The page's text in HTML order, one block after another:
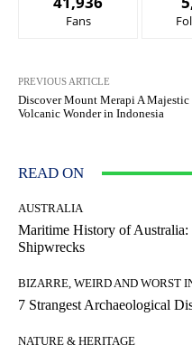
Fans
PREVIOUS ARTICLE
Discover Mount Merapi A Majestic
Volcanic Wonder in Indonesia
READ ON
AUSTRALIA
Maritime History of Australia:
Shipwrecks
BIZARRE, WEIRD AND WORST
7 Strangest Archaeological
NATURE & HERITAGE